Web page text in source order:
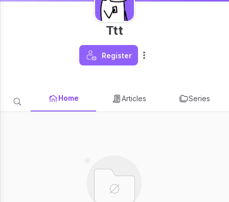
Ttt
Register
Home Articles Series